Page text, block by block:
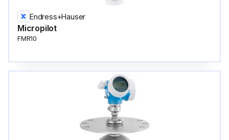
Endress+Hauser
Micropilot
FMR10